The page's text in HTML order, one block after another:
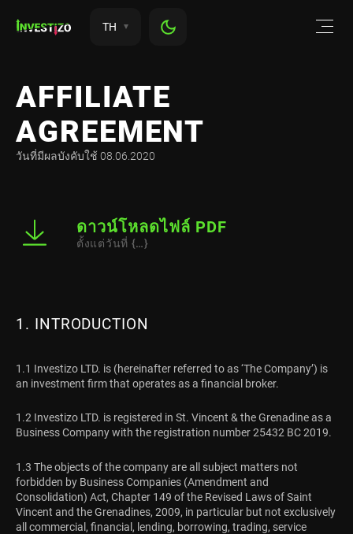
TH
AFFILIATE
AGREEMENT
วันที่มีผลบังคับใช้ 08.06.2020
ดาวน์โหลดไฟล์ PDF
ตั้งแต่วันที่ {…}
1. INTRODUCTION
1.1 Investizo LTD. is (hereinafter referred to as ‘The Company’) is
an investment firm that operates as a financial broker.
1.2 Investizo LTD. is registered in St. Vincent & the Grenadine as a
Business Company with the registration number 25432 BC 2019.
1.3 The objects of the company are all subject matters not
forbidden by Business Companies (Amendment and
Consolidation) Act, Chapter 149 of the Revised Laws of Saint
Vincent and the Grenadines, 2009, in particular but not exclusively
all commercial, financial, lending, borrowing, trading, service